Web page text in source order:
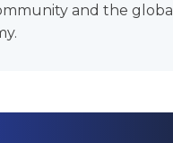
and the global